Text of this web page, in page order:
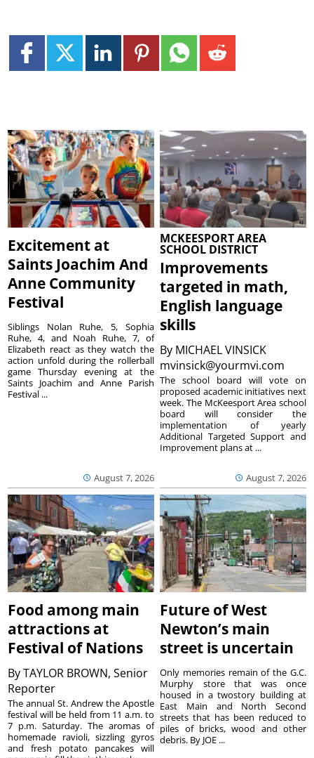
Excitement at
Saints Joachim And
Anne Community
Festival
August 7, 2026
Siblings Nolan Ruhe, 5, Sophia
Ruhe, 4, and Noah Ruhe, 7, of
Elizabeth react as they watch the
action unfold during the rollerball
game Thursday evening at the
Saints Joachim and Anne Parish
Festival ...
MCKEESPORT AREA
SCHOOL DISTRICT
Improvements
targeted in math,
English language
skills
By MICHAEL VINSICK
mvinsick@yourmvi.com
August 7, 2026
The school board will vote on
proposed academic initiatives next
week. The McKeesport Area school
board will consider the
implementation of yearly
Additional Targeted Support and
Improvement plans at ...
Food among main
attractions at
Festival of Nations
ByTAYLOR BROWN, Senior
Reporter
The annual St. Andrew the Apostle
festival will be held from 11 a.m. to
7 p.m. Saturday. The aromas of
homemade ravioli, sizzling gyros
and fresh potato pancakes will
Future of West
Newton’s main
street is uncertain
Only memories remain of the G.C.
Murphy store that was once
housed in a twostory building at
East Main and North Second
streets that has been reduced to
piles of bricks, wood and other
debris. By JOE ...